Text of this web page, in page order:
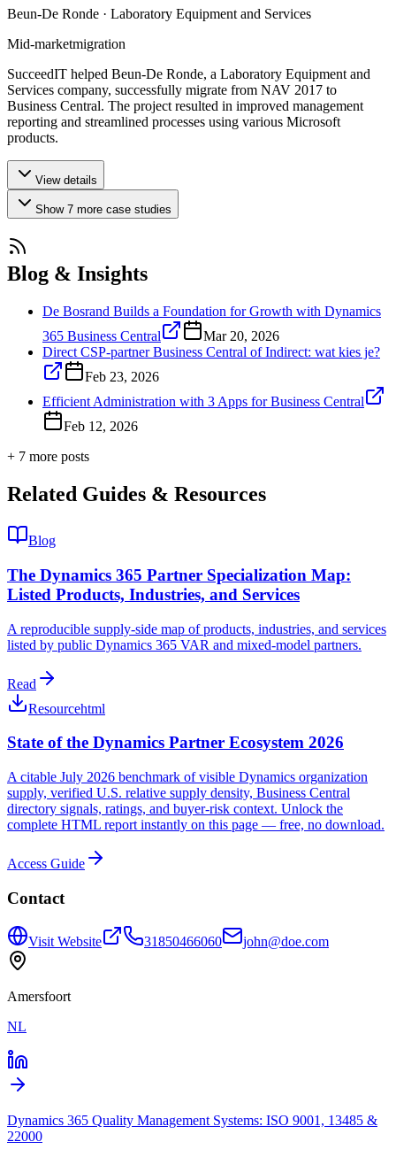
Beun-De Ronde · Laboratory Equipment and Services
Mid-marketmigration
SucceedIT helped Beun-De Ronde, a Laboratory Equipment and
Services company, successfully migrate from NAV 2017 to
Business Central. The project resulted in improved management
reporting and streamlined processes using various Microsoft
products.
View details
Show 7 more case studies
Blog & Insights
De Bosrand Builds a Foundation for Growth with Dynamics
365 Business Central
Mar 20, 2026
Direct CSP-partner Business Central of Indirect: wat kies je?
Feb 23, 2026
Efficient Administration with 3 Apps for Business Central
Feb 12, 2026
+ 7 more posts
Related Guides & Resources
Blog
The Dynamics 365 Partner Specialization Map:
Listed Products, Industries, and Services
A reproducible supply-side map of products, industries, and services
listed by public Dynamics 365 VAR and mixed-model partners.
Read
Resourcehtml
State of the Dynamics Partner Ecosystem 2026
A citable July 2026 benchmark of visible Dynamics organization
supply, verified U.S. relative supply density, Business Central
directory signals, ratings, and buyer-risk context. Unlock the
complete HTML report instantly on this page — free, no download.
Access Guide
Contact
Visit Website 31850466060 john@doe.com
Amersfoort
NL
Dynamics 365 Quality Management Systems: ISO 9001, 13485 &
22000